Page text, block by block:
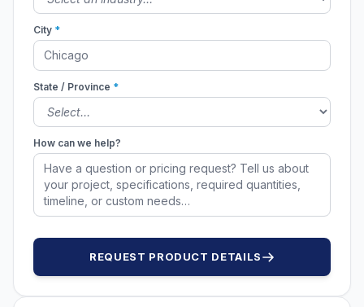
City *
State / Province *
How can we help?
REQUEST PRODUCT DETAILS